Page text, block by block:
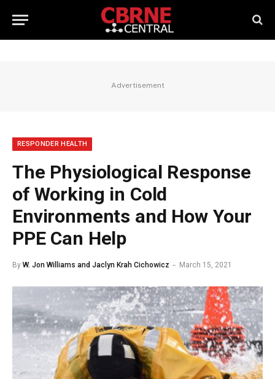
Advertisement
RESPONDER HEALTH
The Physiological Response
of Working in Cold
Environments and How Your
PPE Can Help
By W. Jon Williams and Jaclyn Krah Cichowicz March 15, 2021